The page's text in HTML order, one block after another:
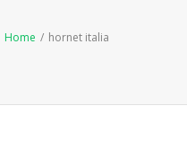
Home / hornet italia